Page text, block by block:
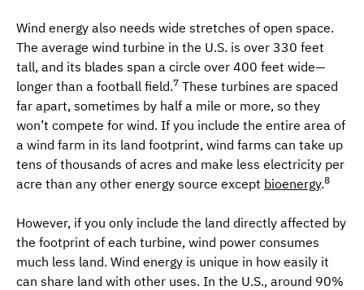
Wind energy also needs wide stretches of open space.
The average wind turbine in the U.S. is over 330 feet
tall, and its blades span a circle over 400 feet wide—
longer than a football field.7 These turbines are spaced
far apart, sometimes by half a mile or more, so they
won’t compete for wind. If you include the entire area of
a wind farm in its land footprint, wind farms can take up
tens of thousands of acres and make less electricity per
acre than any other energy source except bioenergy.8
However, if you only include the land directly affected by
the footprint of each turbine, wind power consumes
much less land. Wind energy is unique in how easily it
can share land with other uses. In the U.S., around 90%